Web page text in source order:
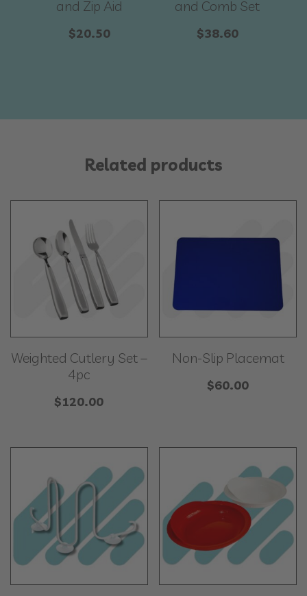
and Zip Aid
$20.50
and Comb Set
$38.60
Related products
Weighted Cutlery Set –
4pc
$120.00
Non-Slip Placemat
$60.00